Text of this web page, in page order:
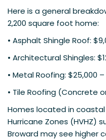
Here is a general
2,200 square foot home:
• Asphalt Shingle Roof:
• Architectural Shingles:
• Metal Roofing: $25,000
• Tile Roofing (Concrete
Homes located in
Hurricane Zones (HVHZ)
Broward may see higher